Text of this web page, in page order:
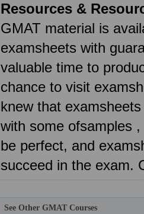
Resources &
GMAT material is
examsheets with
valuable time to
chance to visit
knew that
with some ofsamples
be perfect, and
succeed in the exam.
See Other GMAT Courses